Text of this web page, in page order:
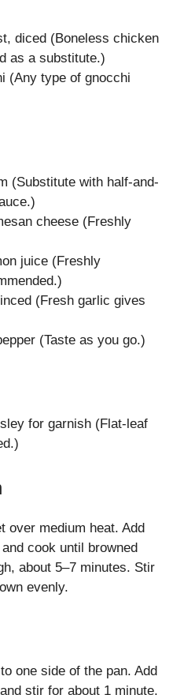
diced (Boneless chicken
as a substitute.)
(Any type of gnocchi
(Substitute with half-and-
cheese (Freshly
juice (Freshly
(Fresh garlic gives
(Taste as you go.)
for garnish (Flat-leaf
over medium heat. Add
cook until browned
about 5–7 minutes. Stir
evenly.
one side of the pan. Add
stir for about 1 minute,